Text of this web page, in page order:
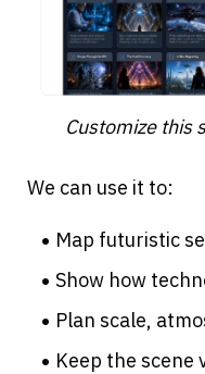
Customize this
We can use it to:
Map futuristic
Show how
Plan scale,
Keep the scene